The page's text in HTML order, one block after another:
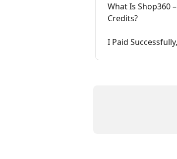
What Is Shop360
Credits?
I Paid